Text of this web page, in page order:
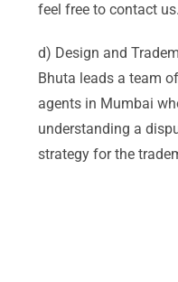
feel free to contact us.
d) Design and
Bhuta leads a team
agents in Mumbai
understanding a
strategy for the